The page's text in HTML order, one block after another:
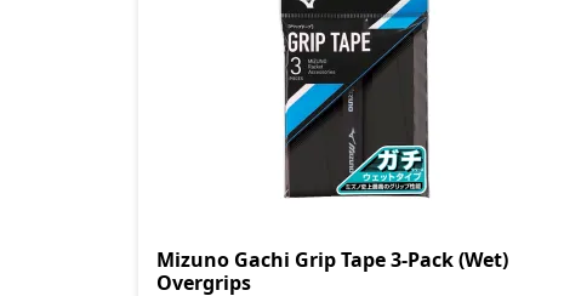
Mizuno Gachi Grip Tape 3-Pack (Wet)
Overgrips